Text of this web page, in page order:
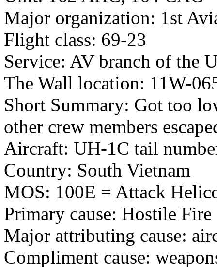
Major organization: 1st
Flight class: 69-23
Service: AV branch of the
The Wall location: 11W-
Short Summary: Got too
other crew members
Aircraft: UH-1C tail
Country: South Vietnam
MOS: 100E = Attack
Primary cause: Hostile Fire
Major attributing cause:
Compliment cause: